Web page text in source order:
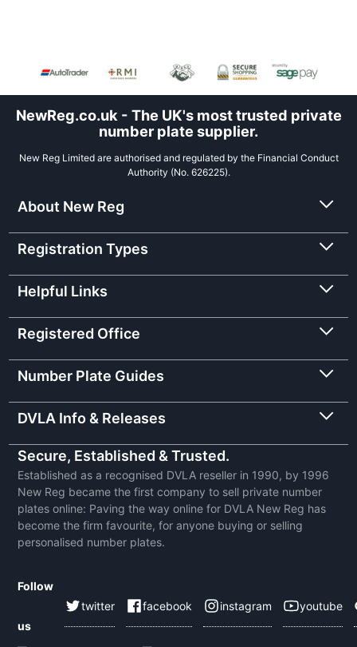
NewReg.co.uk - The UK's most trusted private
number plate supplier.
New Reg Limited are authorised and regulated by the Financial Conduct
Authority (No. 626225).
About New Reg
Registration Types
Helpful Links
Registered Office
Number Plate Guides
DVLA Info & Releases
Secure, Established & Trusted.
Established as a recognised DVLA reseller in 1990, by 1996
New Reg became the first company to sell private number
plates online: Paving the way online for DVLA New Reg has
become the firm favourite, for anyone buying or selling
personalised number plates.
Follow
us
twitter facebook instagram youtube